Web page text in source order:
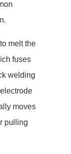
melt the
fuses
welding
moves
pulling